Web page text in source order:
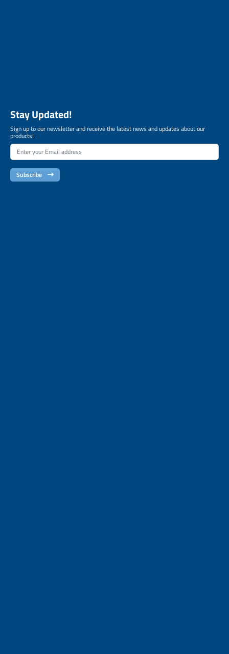
Stay Updated!
Sign up to our newsletter and receive the latest news and updates about our
products!